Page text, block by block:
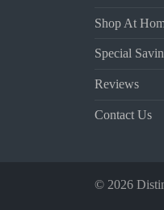
Shop At
Special
Reviews
Contact Us
© 2026